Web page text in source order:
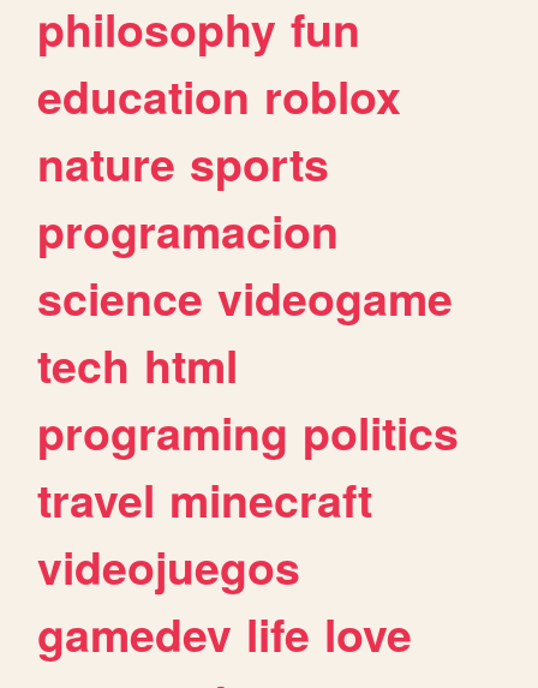
philosophy fun
education roblox
nature sports
programacion
science videogame
tech html
programing politics
travel minecraft
videojuegos
gamedev life love